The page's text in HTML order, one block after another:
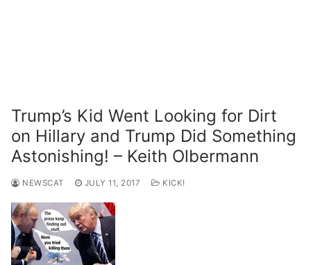
Trump’s Kid Went Looking for Dirt
on Hillary and Trump Did Something
Astonishing! – Keith Olbermann
NEWSCAT JULY 11, 2017 KICK!